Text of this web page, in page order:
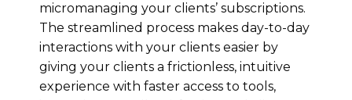
micromanaging your clients’ subscriptions.
The streamlined process makes day-to-day
interactions with your clients easier by
giving your clients a frictionless, intuitive
experience with faster access to tools,